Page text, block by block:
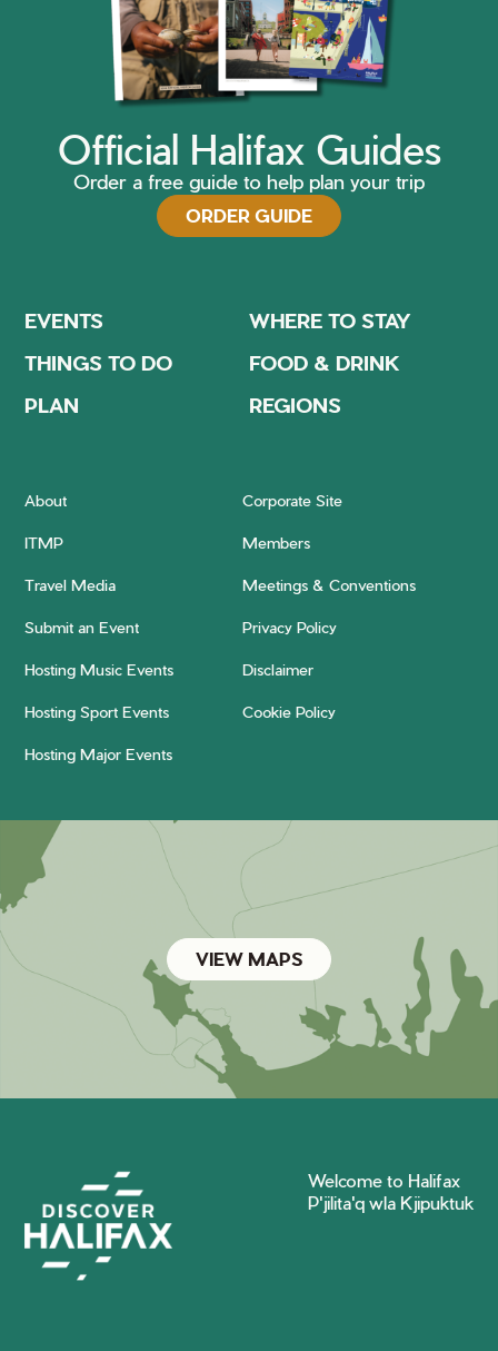
Official Halifax Guides
Order a free guide to help plan your trip
ORDER GUIDE
EVENTS
WHERE TO STAY
THINGS TO DO
FOOD & DRINK
PLAN
REGIONS
About Corporate Site
ITMP Members
Travel Media Meetings & Conventions
Submit an Event Privacy Policy
Hosting Music Events Disclaimer
Hosting Sport Events Cookie Policy
Hosting Major Events
VIEW MAPS
Welcome to Halifax
P'jilita'q wla Kjipuktuk